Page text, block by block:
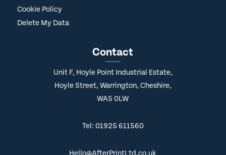
Cookie Policy
Delete My Data
Contact
Unit F, Hoyle Point Industrial Estate,
Hoyle Street, Warrington, Cheshire,
WA5 0LW
Tel: 01925 611560
Hello@AfterPrintLtd.co.uk